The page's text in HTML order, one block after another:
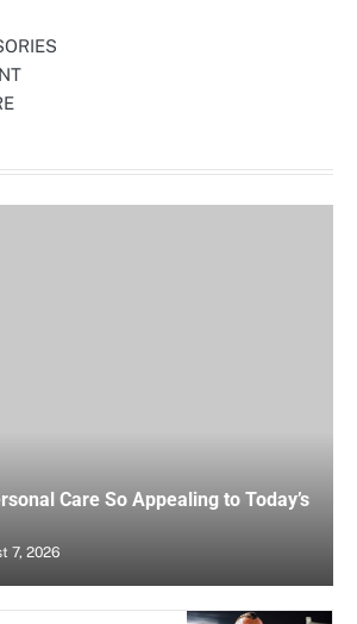
Care So Appealing to Today’s
7, 2026